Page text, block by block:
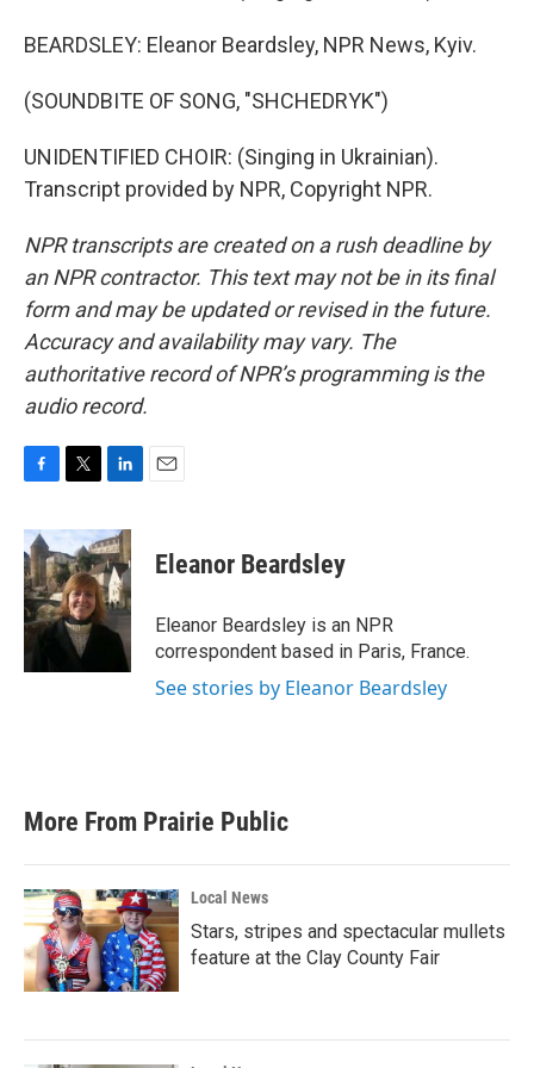
BEARDSLEY: Eleanor Beardsley, NPR News, Kyiv.
(SOUNDBITE OF SONG, "SHCHEDRYK")
UNIDENTIFIED CHOIR: (Singing in Ukrainian).
Transcript provided by NPR, Copyright NPR.
NPR transcripts are created on a rush deadline by
an NPR contractor. This text may not be in its final
form and may be updated or revised in the future.
Accuracy and availability may vary. The
authoritative record of NPR’s programming is the
audio record.
c
e
b
o
o
k
i
t
t
e
r
n
k
e
d
I
n
Eleanor Beardsley
Eleanor Beardsley is an NPR
correspondent based in Paris, France.
See stories by Eleanor Beardsley
More From Prairie Public
Local News
Stars, stripes and spectacular mullets
feature at the Clay County Fair